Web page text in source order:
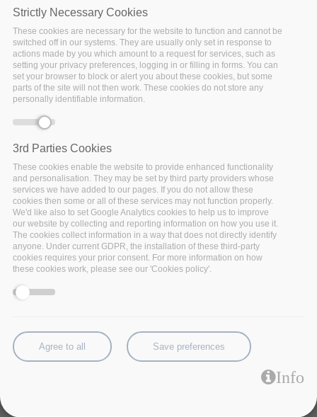
Monday, October 19, 2020 - 12:15 Virtual
Red Hat, a Big Data Stack Partner, are organising the
session titled ( "K8s controller and CRD patterns in
Python - kuryr-kubernetes case study"
Infrastructure Summit
October 19 - 23, 2020.
The Summit is focused on open infrastructure
integration, and has evolved over the years to cover
more than 30 different open source projects, including
Airship, Ansible, Docker, Kata Containers, Kubernetes,
OpenShift, OpenStack, StarlingX, Zuul and many more.
The Open Infrastructure Summit is structured around
relevant use cases, trainings and complementary open
source projects. Collaborate with people from more
operating open infrastructure.
K8s controller and CRD patterns in
Strictly Necessary Cookies
These cookies are necessary for the website to function and cannot be
switched off in our systems. They are usually only set in response to
actions made by you which amount to a request for services, such as
setting your privacy preferences, logging in or filling in forms. You can
set your browser to block or alert you about these cookies, but some
parts of the site will not then work. These cookies do not store any
personally identifiable information.
3rd Parties Cookies
These cookies enable the website to provide enhanced functionality
and personalisation. They may be set by third party providers whose
services we have added to our pages. If you do not allow these
cookies then some or all of these services may not function properly.
We'd like also to set Google Analytics cookies to help us to improve
our website by collecting and reporting information on how you use it.
The cookies collect information in a way that does not directly identify
anyone. Under current GDPR, the installation of these third-party
cookies requires your prior consent. For more information on how
these cookies work, please see our 'Cookies policy'.
Agree to all Save preferences
Info